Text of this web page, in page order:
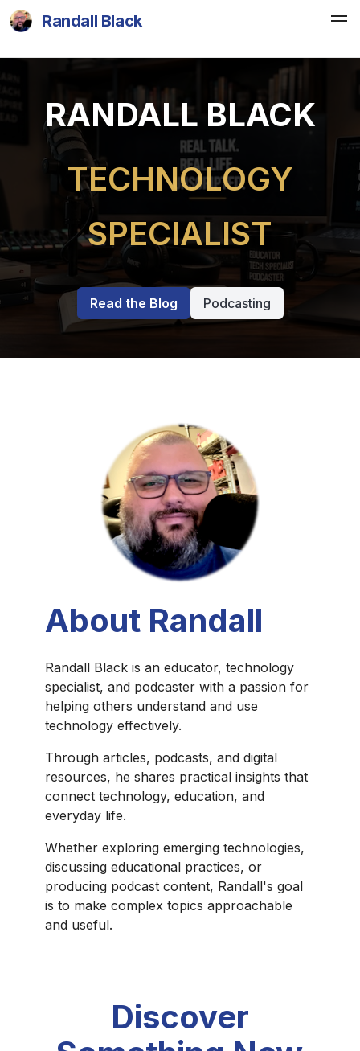
Randall Black
RANDALL BLACK
TECHNOLOGY
SPECIALIST
Read the Blog Podcasting
About Randall
Randall Black is an educator, technology
specialist, and podcaster with a passion for
helping others understand and use
technology effectively.
Through articles, podcasts, and digital
resources, he shares practical insights that
connect technology, education, and
everyday life.
Whether exploring emerging technologies,
discussing educational practices, or
producing podcast content, Randall's goal
is to make complex topics approachable
and useful.
Discover